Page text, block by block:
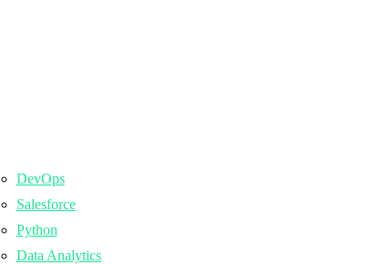
DevOps
Salesforce
Python
Data Analytics